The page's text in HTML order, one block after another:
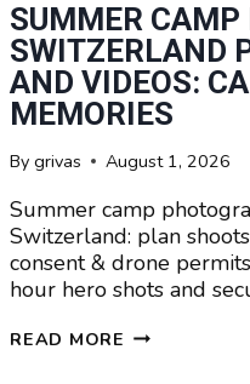
SUMMER CAMP
SWITZERLAND
AND VIDEOS:
MEMORIES
By grivas August 1, 2026
Summer camp
Switzerland: plan
consent & drone
hour hero shots and
READ MORE SUMMER